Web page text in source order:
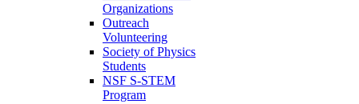
Organizations
Outreach
Volunteering
Society of Physics
Students
NSF S-STEM
Program